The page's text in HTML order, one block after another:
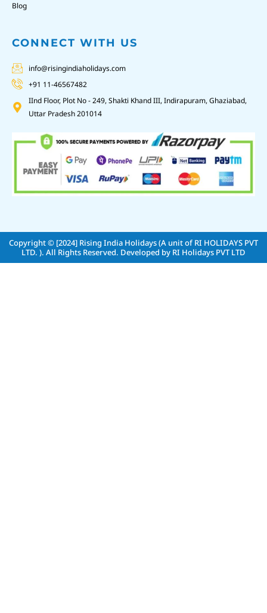
Blog
CONNECT WITH US
info@risingindiaholidays.com
+91 11-46567482
IInd Floor, Plot No - 249, Shakti Khand III, Indirapuram, Ghaziabad,
Uttar Pradesh 201014
Copyright © [2024] Rising India Holidays (A unit of RI HOLIDAYS PVT
LTD. ). All Rights Reserved. Developed by RI Holidays PVT LTD